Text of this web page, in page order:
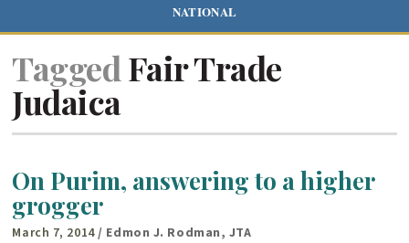
NATIONAL
Tagged Fair Trade
Judaica
On Purim, answering to a higher
grogger
March 7, 2014/ Edmon J. Rodman, JTA